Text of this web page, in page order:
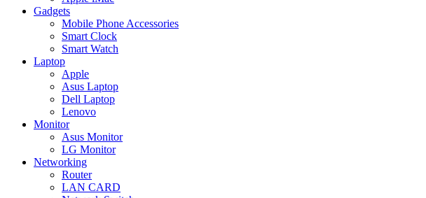
Gadgets
Mobile Phone Accessories
Smart Clock
Smart Watch
Laptop
Apple
Asus Laptop
Dell Laptop
Lenovo
Monitor
Asus Monitor
LG Monitor
Networking
Router
LAN CARD